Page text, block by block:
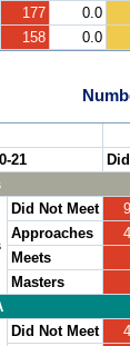
177
0.0
158 0.0
21
Did Not Meet
Approaches
Meets
Masters
Did Not Meet